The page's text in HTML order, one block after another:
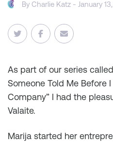
ByCharlie Katz - January
As part of our series
Someone Told Me Before
Company” I had the
Valaite.
Marija started her